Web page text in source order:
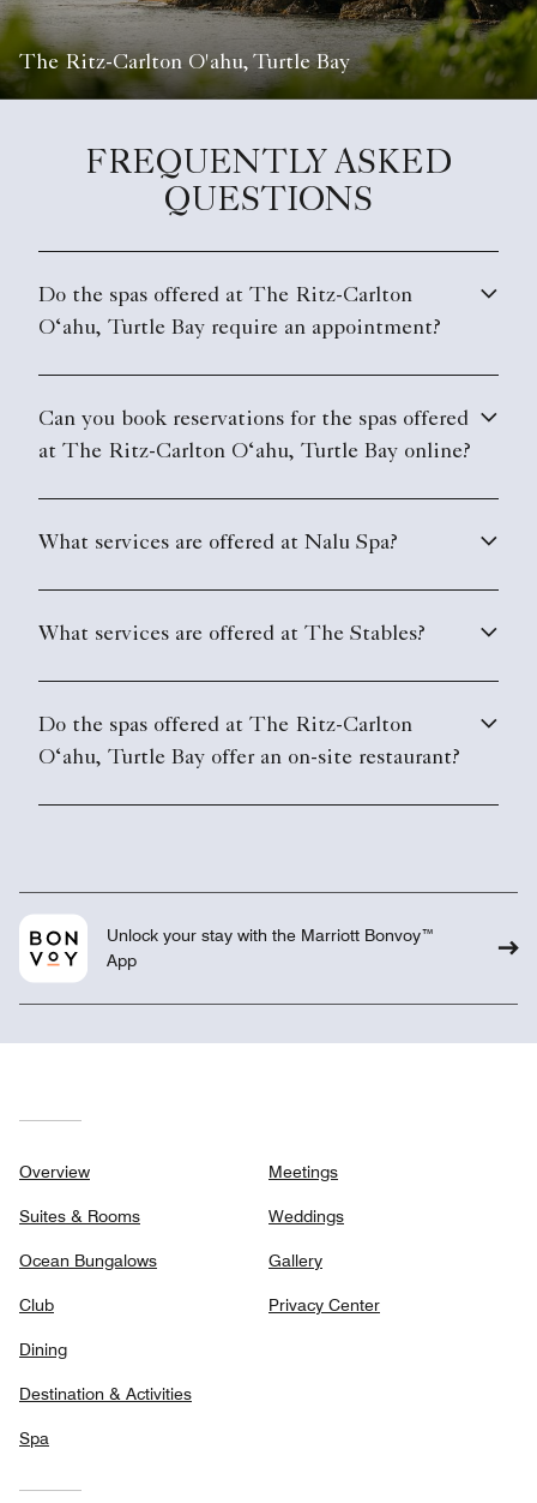
The Ritz-Carlton O'ahu, Turtle Bay
FREQUENTLY ASKED
QUESTIONS
Do the spas offered at The Ritz-Carlton
O‘ahu, Turtle Bay require an appointment?
Can you book reservations for the spas offered
at The Ritz-Carlton O‘ahu, Turtle Bay online?
What services are offered at Nalu Spa?
What services are offered at The Stables?
Do the spas offered at The Ritz-Carlton
O‘ahu, Turtle Bay offer an on-site restaurant?
Unlock your stay with the Marriott Bonvoy™
App
Overview
Suites & Rooms
Ocean Bungalows
Club
Dining
Destination & Activities
Spa
Meetings
Weddings
Gallery
Privacy Center